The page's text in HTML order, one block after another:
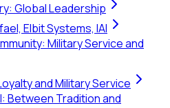
Global Leadership
Elbit Systems, IAI
Military Service and
and Military Service
Between Tradition and